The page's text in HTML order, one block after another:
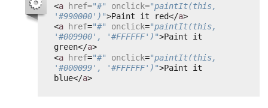
<a href="#" onclick="paintIt(this,
'#990000')">Paint it red</a>
<a href="#" onclick="paintIt(this,
'#009900', '#FFFFFF')">Paint it
green</a>
<a href="#" onclick="paintIt(this,
'#000099', '#FFFFFF')">Paint it
blue</a>